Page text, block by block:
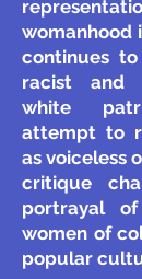
womanhood
continues
racist and
white
attempt to
as voiceless
critique
portrayal
women of
popular